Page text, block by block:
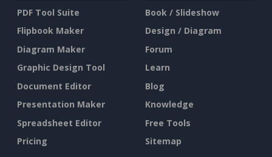
PDF Tool Suite
Flipbook Maker
Diagram Maker
Graphic Design Tool
Document Editor
Presentation Maker
Spreadsheet Editor
Pricing
Book / Slideshow
Design / Diagram
Forum
Learn
Blog
Knowledge
Free Tools
Sitemap